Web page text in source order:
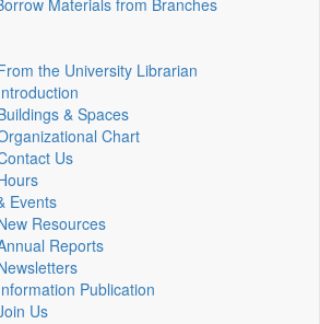
Materials from Branches
the University Librarian
& Spaces
Chart
Us
Events
Resources
Reports
Publication
Us